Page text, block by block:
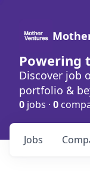
Powering
Discover job
portfolio &
0 jobs · 0
Jobs